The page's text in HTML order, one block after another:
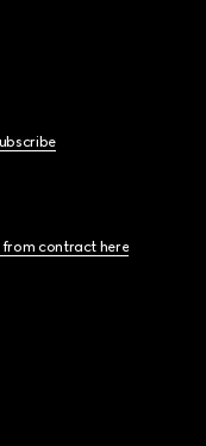
contract here